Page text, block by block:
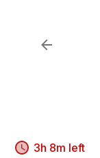
3h 8m left